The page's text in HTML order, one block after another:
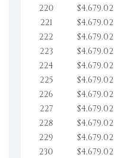
220
$4,679.02
221
$4,679.02
222
$4,679.02
223
$4,679.02
224
$4,679.02
225
$4,679.02
226
$4,679.02
227
$4,679.02
228
$4,679.02
229
$4,679.02
230
$4,679.02